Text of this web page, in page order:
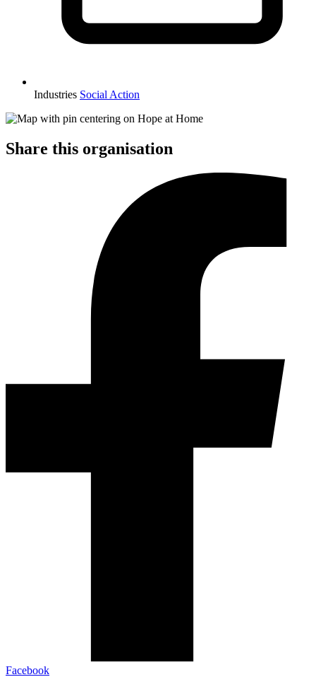
Industries Social Action
Share this organisation
Facebook